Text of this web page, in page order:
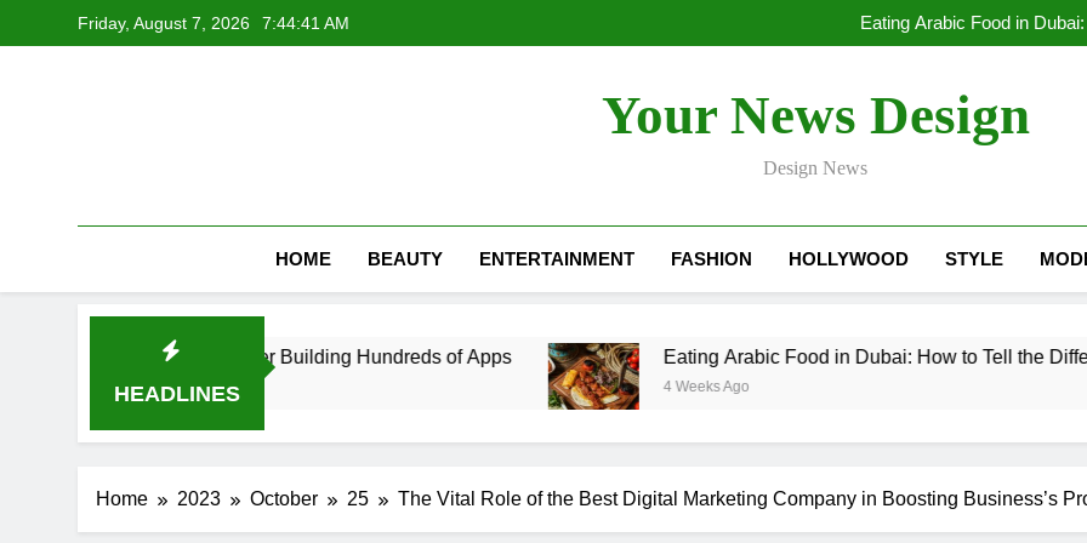
to
Friday, August 7, 2026 7:44:42 AM
Eating Arabic Food in
Dubai Rental Cars Luxury:
Eating Arabic Food in
Dubai Rental Cars Luxury:
Your News Design
Design News
HOME BEAUTY ENTERTAINMENT FASHION HOLLYWOOD STYLE
HEADLINES
in UAE After Building Hundreds of Apps Eating Arabic Food in Dubai: How to Tell the Difference
4 Weeks Ago
Home 2023 October 25 The Vital Role of the Best Digital Marketing Company in Boosting Business’s